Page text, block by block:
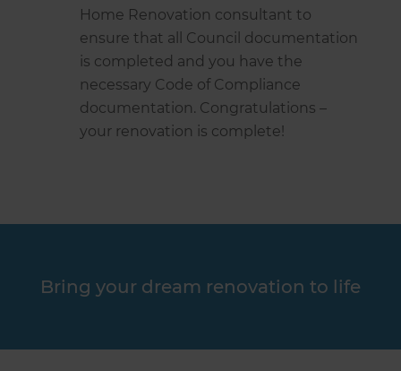
Home Renovation consultant to
ensure that all Council documentation
is completed and you have the
necessary Code of Compliance
documentation. Congratulations –
your renovation is complete!
Bring your dream renovation to life